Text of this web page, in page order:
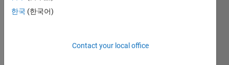
    B = 4;
한국 (한국어)
Contact your local office